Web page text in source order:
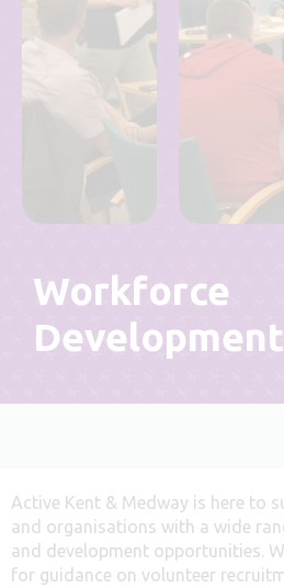
Workforce
Development
Active Kent & Medway is here to
and organisations with a wide
and development opportunities.
for guidance on volunteer